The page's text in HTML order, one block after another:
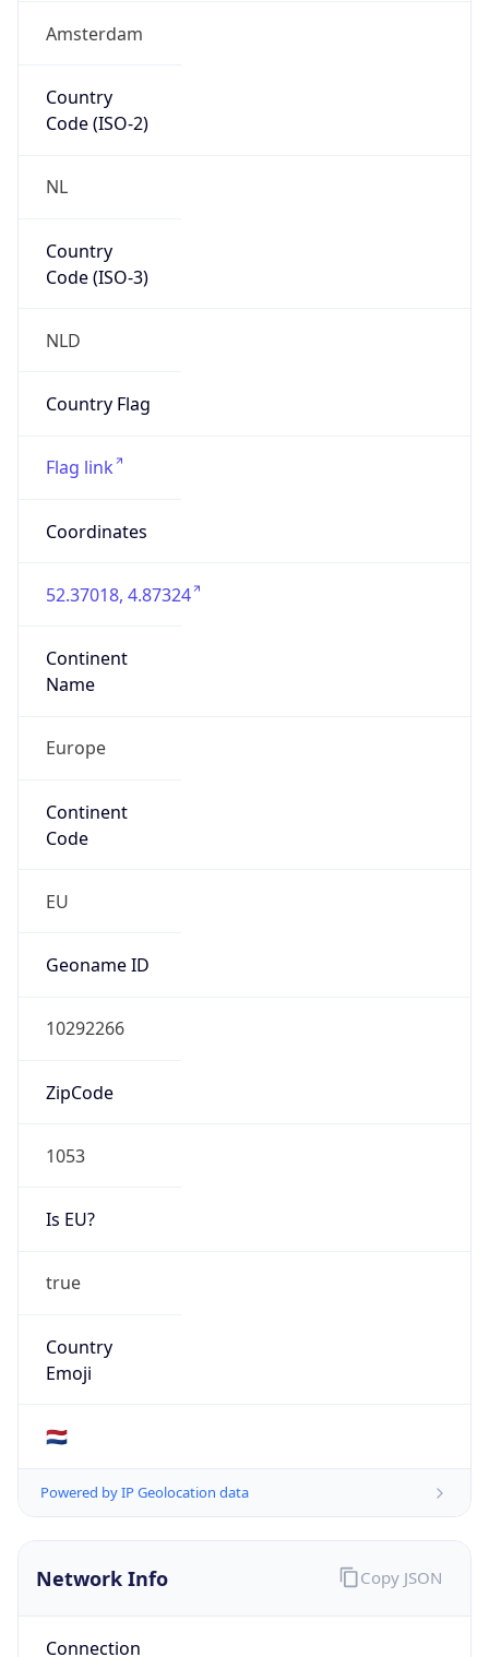
Amsterdam
Country
Code (ISO-2)
NL
Country
Code (ISO-3)
NLD
Country Flag
Flag link
Coordinates
52.37018, 4.87324
Continent
Name
Europe
Continent
Code
EU
Geoname ID
10292266
ZipCode
1053
Is EU?
true
Country
Emoji
🇳🇱
Powered by IP Geolocation data
Network Info
Connection
Copy JSON